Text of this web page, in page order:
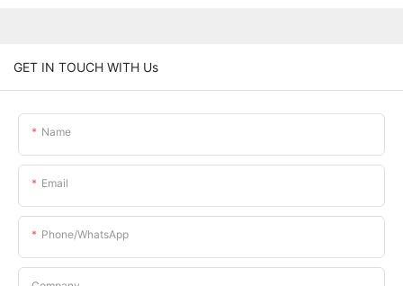
GET IN TOUCH WITH Us
Name
Email
Phone/whatsApp